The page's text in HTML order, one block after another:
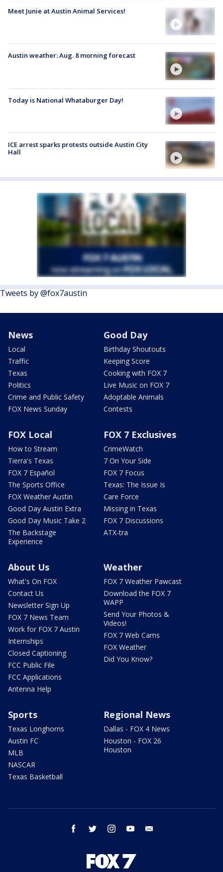
Meet Junie at Austin Animal Services!
Austin weather: Aug. 8 morning forecast
Today is National Whataburger Day!
ICE arrest sparks protests outside Austin City
Hall
Tweets by @fox7austin
News
Local
Traffic
Texas
Politics
Crime and Public Safety
FOX News Sunday
Good Day
Birthday Shoutouts
Keeping Score
Cooking with FOX 7
Live Music on FOX 7
Adoptable Animals
Contests
FOX Local
How to Stream
Tierra's Texas
FOX 7 Español
The Sports Office
FOX Weather Austin
Good Day Austin Extra
Good Day Music Take 2
The Backstage
Experience
FOX 7 Exclusives
CrimeWatch
7 On Your Side
FOX 7 Focus
Texas: The Issue Is
Care Force
Missing in Texas
FOX 7 Discussions
ATX-tra
About Us
What's On FOX
Contact Us
Newsletter Sign Up
FOX 7 News Team
Work for FOX 7 Austin
Internships
Closed Captioning
FCC Public File
FCC Applications
Antenna Help
Weather
FOX 7 Weather Pawcast
Download the FOX 7
WAPP
Send Your Photos &
Videos!
FOX 7 Web Cams
FOX Weather
Did You Know?
Sports
Texas Longhorns
Austin FC
MLB
NASCAR
Texas Basketball
Regional News
Dallas - FOX 4 News
Houston - FOX 26
Houston
facebook twitter instagram youtube